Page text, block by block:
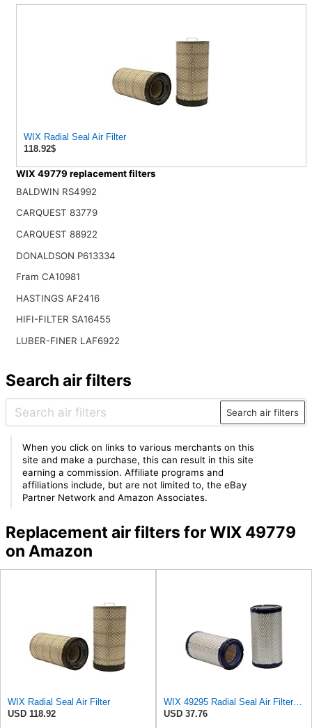
WIX Radial Seal Air Filter
118.92$
WIX 49779 replacement filters
BALDWIN RS4992
CARQUEST 83779
CARQUEST 88922
DONALDSON P613334
Fram CA10981
HASTINGS AF2416
HIFI-FILTER SA16455
LUBER-FINER LAF6922
Search air filters
Search air filters
When you click on links to various merchants on this
site and make a purchase, this can result in this site
earning a commission. Affiliate programs and
affiliations include, but are not limited to, the eBay
Partner Network and Amazon Associates.
Replacement air filters for WIX 49779
on Amazon
WIX Radial Seal Air Filter
USD 118.92
WIX 49295 Radial Seal Air Filter Compatible with Dynapac Eqiupment
USD 37.76